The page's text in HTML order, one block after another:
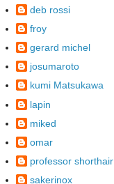
deb rossi
froy
gerard michel
josumaroto
kumi Matsukawa
lapin
miked
omar
professor shorthair
sakerinox